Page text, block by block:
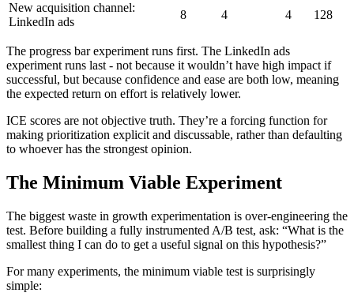
New acquisition channel:
LinkedIn ads
8 4 4 128
The progress bar experiment runs first. The LinkedIn ads
experiment runs last - not because it wouldn’t have high impact if
successful, but because confidence and ease are both low, meaning
the expected return on effort is relatively lower.
ICE scores are not objective truth. They’re a forcing function for
making prioritization explicit and discussable, rather than defaulting
to whoever has the strongest opinion.
The Minimum Viable Experiment
The biggest waste in growth experimentation is over-engineering the
test. Before building a fully instrumented A/B test, ask: “What is the
smallest thing I can do to get a useful signal on this hypothesis?”
For many experiments, the minimum viable test is surprisingly
simple: